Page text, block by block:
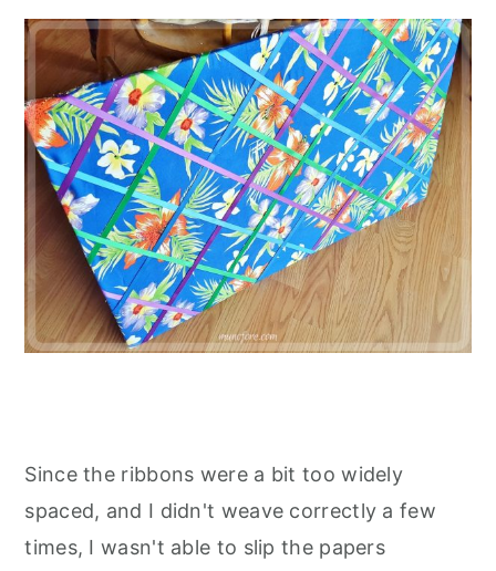
Since the ribbons were a bit too widely
spaced, and I didn't weave correctly a few
times, I wasn't able to slip the papers